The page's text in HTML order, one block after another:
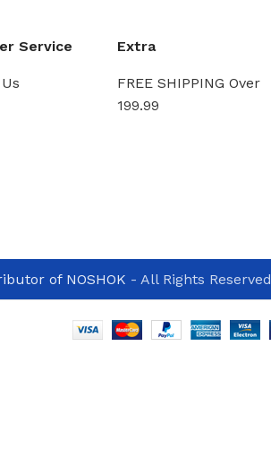
Service Extra
FREE SHIPPING Over
199.99
of NOSHOK - All Rights Reserved